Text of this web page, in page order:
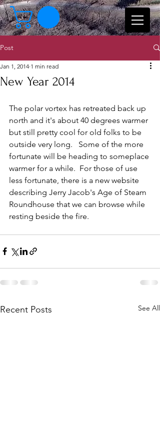
Post
New Year 2014
Jan 1, 2014 1 min read
The polar vortex has retreated back up
north and it's about 40 degrees warmer
but still pretty cool for old folks to be
outside very long.   Some of the more
fortunate will be heading to someplace
warmer for a while.  For those of use
less fortunate, there is a new website
describing Jerry Jacob's Age of Steam
Roundhouse that we can browse while
resting beside the fire.
Recent Posts See All